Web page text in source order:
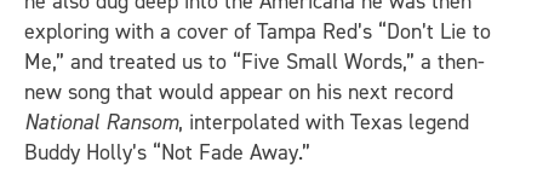
exploring with a cover of Tampa Red’s “Don’t Lie to
Me,” and treated us to “Five Small Words,” a then-
new song that would appear on his next record
National Ransom, interpolated with Texas legend
Buddy Holly’s “Not Fade Away.”